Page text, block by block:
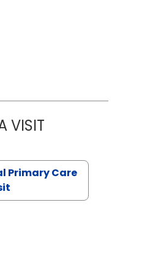
VISITNAZISH ZAKAIB, PA-C
Primary Care